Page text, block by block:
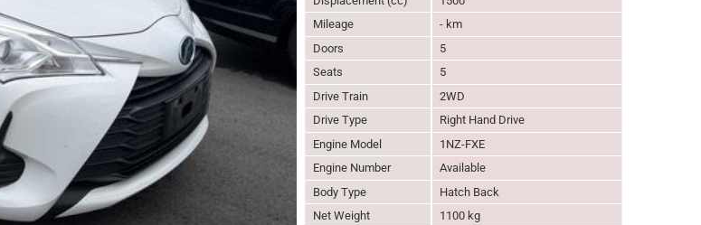
Mileage
- km
Doors
5
Seats
5
Drive Train
2WD
Drive Type
Right Hand Drive
Engine Model
1NZ-FXE
Engine Number
Available
Body Type
Hatch Back
Net Weight
1100 kg